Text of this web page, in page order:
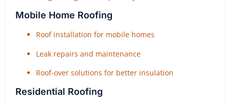
Mobile Home Roofing
Roof installation for mobile homes
Leak repairs and maintenance
Roof-over solutions for better insulation
Residential Roofing